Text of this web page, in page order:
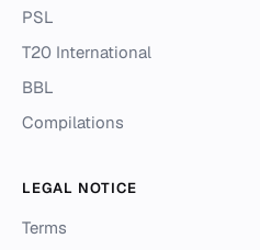
PSL
T20 International
BBL
Compilations
LEGAL NOTICE
Terms